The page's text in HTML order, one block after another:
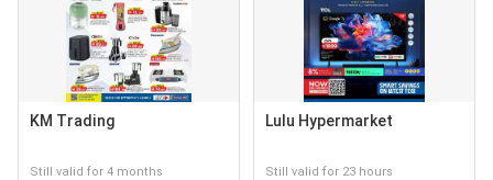
KM Trading
Still valid for 4 months
Lulu Hypermarket
Still valid for 23 hours